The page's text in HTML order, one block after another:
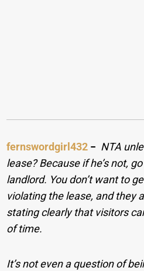
fernswordgirl432 − NTA
lease? Because if he’s not,
landlord. You don’t want to
violating the lease, and they
stating clearly that visitors
of time.
It’s not even a question of